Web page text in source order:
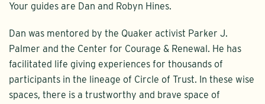
Your guides are Dan and Robyn Hines.
Dan was mentored by the Quaker activist Parker J.
Palmer and the Center for Courage & Renewal. He has
facilitated life giving experiences for thousands of
participants in the lineage of Circle of Trust. In these wise
spaces, there is a trustworthy and brave space of